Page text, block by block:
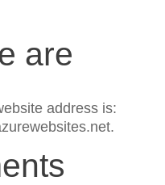
are
address is: